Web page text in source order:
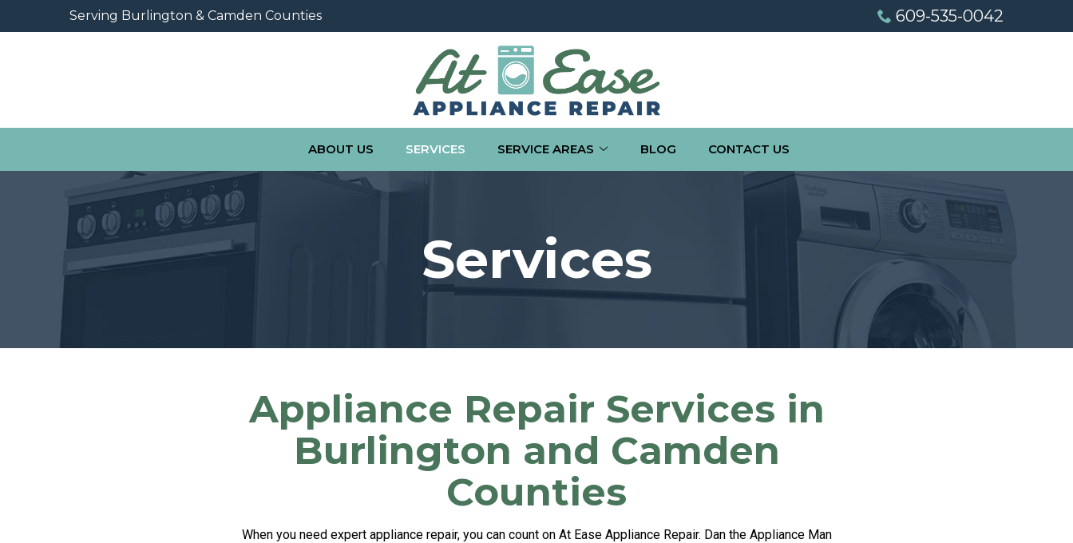
Serving Burlington & Camden Counties 609-535-0042
ABOUT US SERVICES SERVICE AREAS BLOG CONTACT US
Services
Appliance Repair Services in
Burlington and Camden
Counties
When you need expert appliance repair, you can count on At Ease Appliance Repair. Dan the Appliance Man